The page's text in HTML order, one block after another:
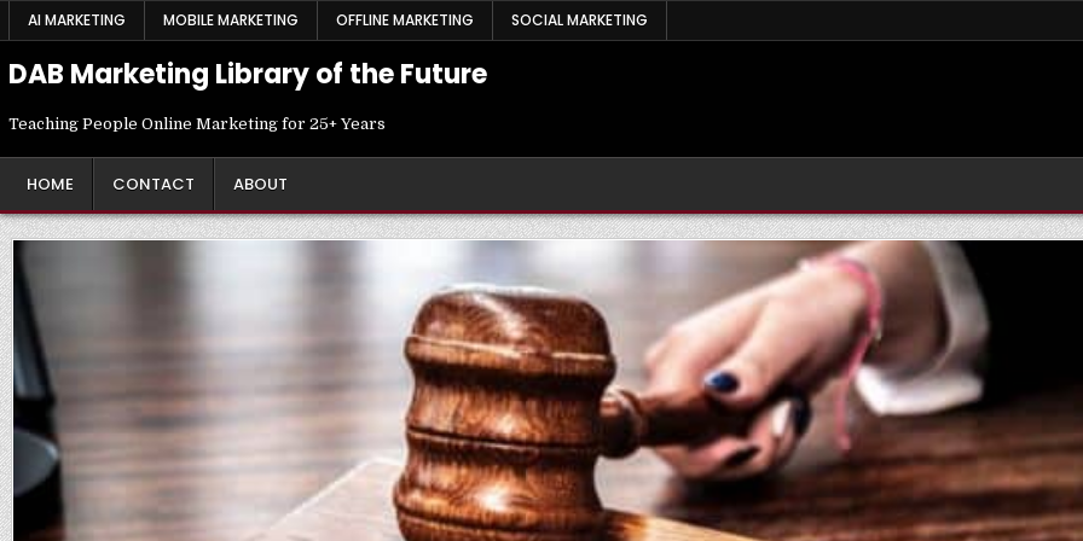
SkipAI MARKETING MOBILE MARKETING OFFLINE MARKETING SOCIAL MARKETING
DAB Marketing Library of the Future
Teaching People Online Marketing for 25+ Years
HOME CONTACT ABOUT